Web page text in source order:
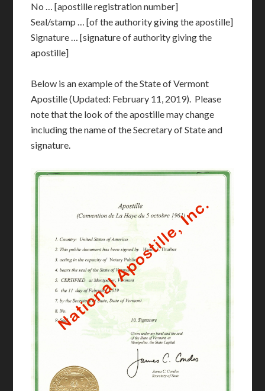
No … [apostille registration number]
Seal/stamp … [of the authority giving the apostille]
Signature … [signature of authority giving the
apostille]
Below is an example of the State of Vermont
Apostille (Updated: February 11, 2019). Please
note that the look of the apostille may change
including the name of the Secretary of State and
signature.